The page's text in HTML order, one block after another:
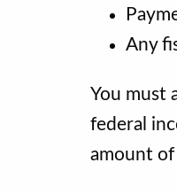
Any
You must
federal
amount